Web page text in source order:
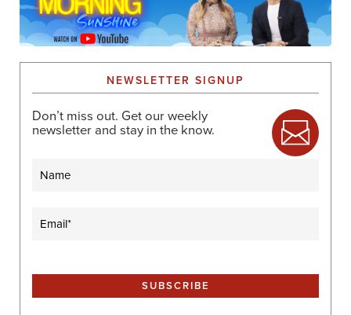
NEWSLETTER SIGNUP
Don’t miss out. Get our weekly
newsletter and stay in the know.
(Required)